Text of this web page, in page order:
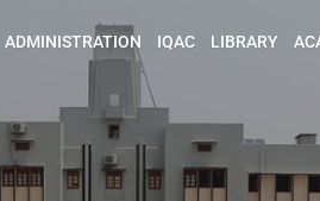
ADMINISTRATION IQAC LIBRARY